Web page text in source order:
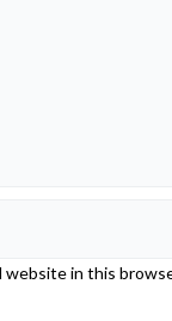
website in this